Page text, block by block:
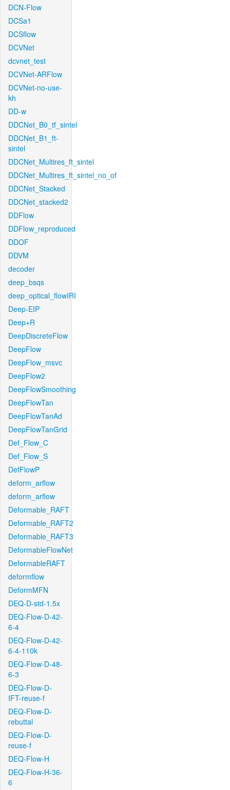
DCN-Flow
DCSa1
DCSflow
DCVNet
dcvnet_test
DCVNet-ARFlow
DCVNet-no-use-
kh
DD-w
DDCNet_B0_tf_sintel
DDCNet_B1_ft-
sintel
DDCNet_Multires_ft_sintel
DDCNet_Multires_ft_sintel_no_of
DDCNet_Stacked
DDCNet_stacked2
DDFlow
DDFlow_reproduced
DDOF
DDVM
decoder
deep_bsqs
deep_optical_flowIRI
Deep-EIP
Deep+R
DeepDiscreteFlow
DeepFlow
DeepFlow_msvc
DeepFlow2
DeepFlowSmoothing
DeepFlowTan
DeepFlowTanAd
DeepFlowTanGrid
Def_Flow_C
Def_Flow_S
DefFlowP
deform_arflow
deform_arflow
Deformable_RAFT
Deformable_RAFT2
Deformable_RAFT3
DeformableFlowNet
DeformableRAFT
deformflow
DeformMFN
DEQ-D-std-1.5x
DEQ-Flow-D-42-
6-4
DEQ-Flow-D-42-
6-4-110k
DEQ-Flow-D-48-
6-3
DEQ-Flow-D-
IFT-reuse-f
DEQ-Flow-D-
rebuttal
DEQ-Flow-D-
reuse-f
DEQ-Flow-H
DEQ-Flow-H-36-
6